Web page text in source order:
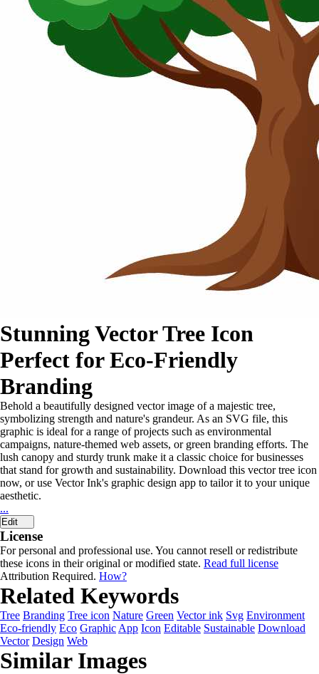
Stunning Vector Tree Icon
Perfect for Eco-Friendly
Branding
Behold a beautifully designed vector image of a majestic tree,
symbolizing strength and nature's grandeur. As an SVG file, this
graphic is ideal for a range of projects such as environmental
campaigns, nature-themed web assets, or green branding efforts. The
lush canopy and sturdy trunk make it a classic choice for businesses
that stand for growth and sustainability. Download this vector tree icon
now, or use Vector Ink's graphic design app to tailor it to your unique
aesthetic.
...
Edit
License
For personal and professional use. You cannot resell or redistribute
these icons in their original or modified state. Read full license
Attribution Required. How?
Related Keywords
Tree Branding Tree icon Nature Green Vector ink Svg Environment
Eco-friendly Eco Graphic App Icon Editable Sustainable Download
Vector Design Web
Similar Images